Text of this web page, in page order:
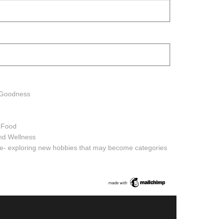
Wellness
exploring new hobbies that may become categories